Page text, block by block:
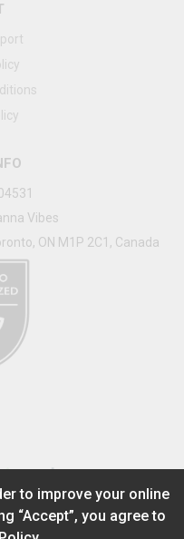
TO STASH
Vibes
ON M1P 2C1, Canada
to improve your online
“Accept”, you agree to